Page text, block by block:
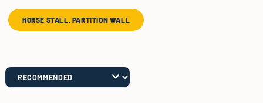
HORSE STALL, PARTITION WALL